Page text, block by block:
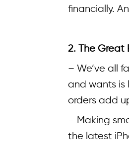
financially.
2. The Great
– We’ve all
and wants is
orders add
– Making
the latest